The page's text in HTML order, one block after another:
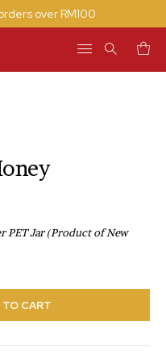
over RM100
PET Jar(Product of New
TO CART
TO CART